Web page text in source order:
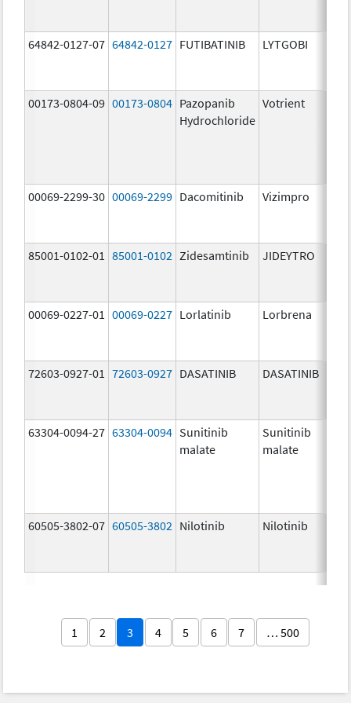
64842-0127-07 64842-0127 FUTIBATINIB LYTGOBI
00173-0804-09 00173-0804 Pazopanib
Hydrochloride
Votrient
00069-2299-30 00069-2299 Dacomitinib Vizimpro
85001-0102-01 85001-0102 Zidesamtinib JIDEYTRO
00069-0227-01 00069-0227 Lorlatinib Lorbrena
72603-0927-01 72603-0927 DASATINIB DASATINIB
63304-0094-27 63304-0094 Sunitinib
malate
Sunitinib
malate
60505-3802-07 60505-3802 Nilotinib Nilotinib
1 2 3 4 5 6 7 … 500